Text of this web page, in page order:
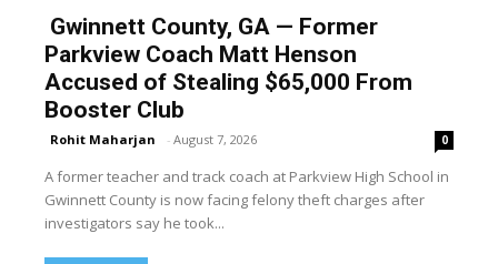
Gwinnett County, GA — Former
Parkview Coach Matt Henson
Accused of Stealing $65,000 From
Booster Club
Rohit Maharjan - August 7, 2026 0
A former teacher and track coach at Parkview High School in
Gwinnett County is now facing felony theft charges after
investigators say he took...